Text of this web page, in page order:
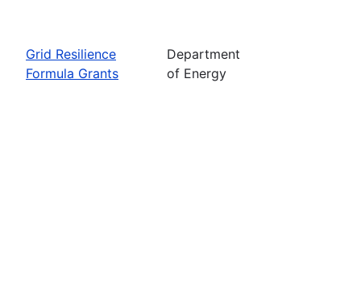
Grid Resilience
Formula Grants
Department
of Energy